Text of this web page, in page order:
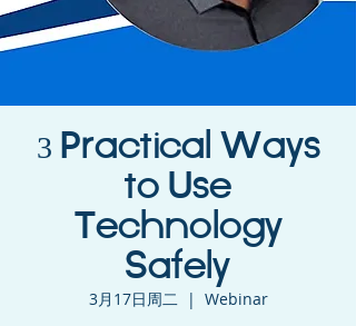
3 Practical Ways
to Use
Technology
Safely
3月17日周二
  |
Webinar